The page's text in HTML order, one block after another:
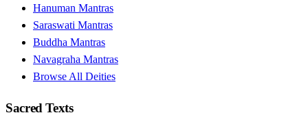
Hanuman Mantras
Saraswati Mantras
Buddha Mantras
Navagraha Mantras
Browse All Deities
Sacred Texts